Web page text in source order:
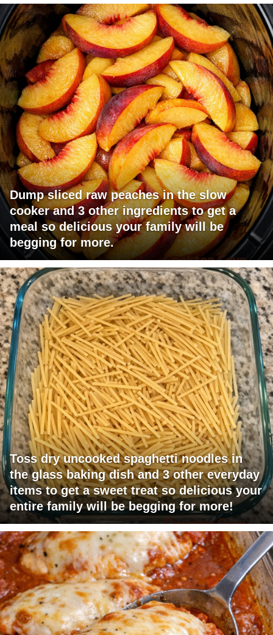
Dump sliced raw peaches in the slow
cooker and 3 other ingredients to get a
meal so delicious your family will be
begging for more.
Toss dry uncooked spaghetti noodles in
the glass baking dish and 3 other everyday
items to get a sweet treat so delicious your
entire family will be begging for more!